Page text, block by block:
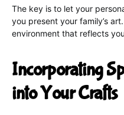
The key is to let your
you present your family’s
environment that reflects
Incorporating
into Your Crafts